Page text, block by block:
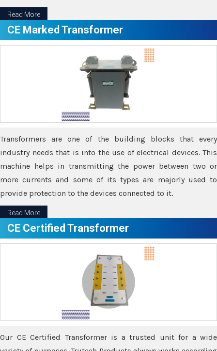
Read More
CE Marked Transformer
Transformers are one of the building blocks that every
industry needs that is into the use of electrical devices. This
machine helps in transmitting the power between two or
more currents and some of its types are majorly used to
provide protection to the devices connected to it.
Read More
CE Certified Transformer
Our CE Certified Transformer is a trusted unit for a wide